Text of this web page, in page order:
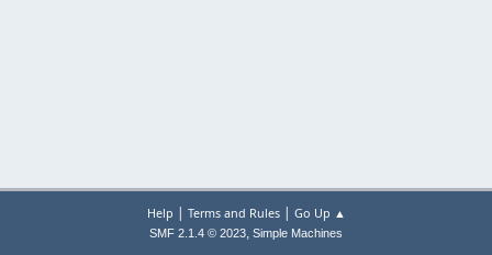
Help | Terms and Rules| Go Up ▲
SMF 2.1.4 © 2023, Simple Machines